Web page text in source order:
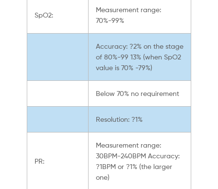
SpO2:
Measurement range:
70%-99%
Accuracy: ?2% on the stage
of 80%-99 13% (when SpO2
value is 70% -79%)
Below 70% no requirement
Resolution: ?1%
PR:
Measurement range:
30BPM-240BPM Accuracy:
?1BPM or ?1% (the larger
one)